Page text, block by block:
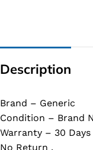
Description
Brand – Generic
Condition – Brand
Warranty – 30 Days
No Return .